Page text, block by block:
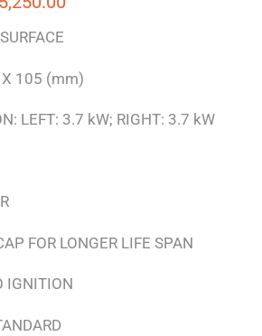
X 105 (mm)
LEFT: 3.7 kW; RIGHT: 3.7 kW
FOR LONGER LIFE SPAN
IGNITION